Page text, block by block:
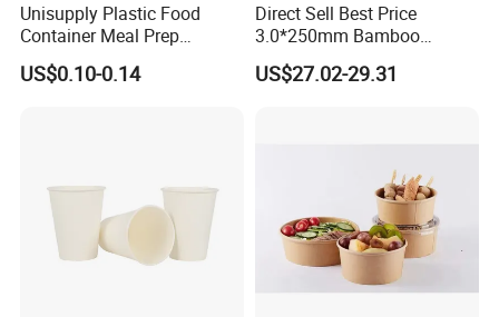
Unisupply Plastic Food
Container Meal Prep
Container Takeaway Box
with Inner Tray
US$0.10-0.14
Direct Sell Best Price
3.0*250mm Bamboo
Skewer Bamboo Sticks
US$27.02-29.31